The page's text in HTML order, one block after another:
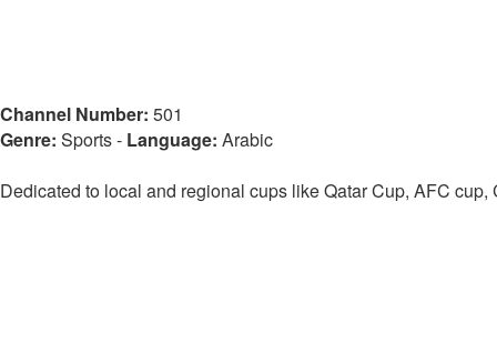
Channel Number: 501
Genre: Sports- Language: Arabic
Dedicated to local and regional cups like Qatar Cup, AFC